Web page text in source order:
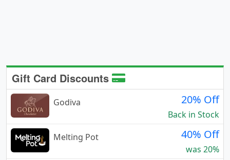
Gift Card Discounts
Godiva 20% Off
Back in Stock
Melting Pot
40% Off
was 20%